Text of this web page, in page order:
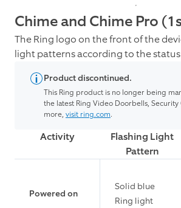
Chime and Chime Pro
The Ring logo on the front of the
light patterns according to the
Product discontinued.
This Ring product is no longer being
the latest Ring Video Doorbells, Security
more, visit ring.com.
Activity
Flashing Light
Pattern
Powered on
Solid blue
Ring light